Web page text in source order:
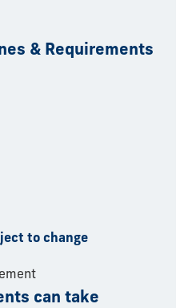
& Requirements
to change
can take